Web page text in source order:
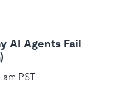
AI Agents Fail
PST